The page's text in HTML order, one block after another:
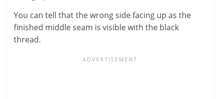
You can tell that the wrong side facing up as the
finished middle seam is visible with the black
thread.